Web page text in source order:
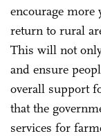
encourage more
return to rural
This will not
and ensure
overall support
that the
services for